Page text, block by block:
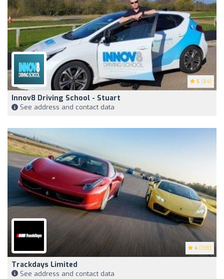
5 (84)
Innov8 Driving School - Stuart
See address and contact data
4 (138)
Trackdays Limited
See address and contact data